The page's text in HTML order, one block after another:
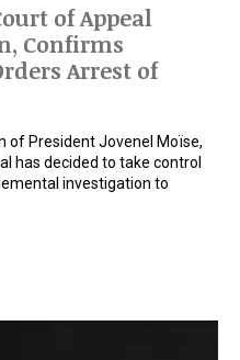
of Appeal
Confirms
Arrest of
of President Jovenel Moïse,
has decided to take control
investigation to